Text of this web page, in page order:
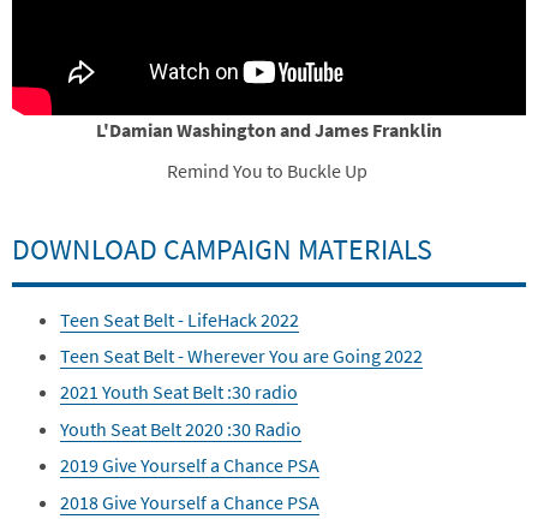
L'Damian Washington and James Franklin
Remind You to Buckle Up
DOWNLOAD CAMPAIGN MATERIALS
Teen Seat Belt - LifeHack 2022
Teen Seat Belt - Wherever You are Going 2022
2021 Youth Seat Belt :30 radio
Youth Seat Belt 2020 :30 Radio
2019 Give Yourself a Chance PSA
2018 Give Yourself a Chance PSA